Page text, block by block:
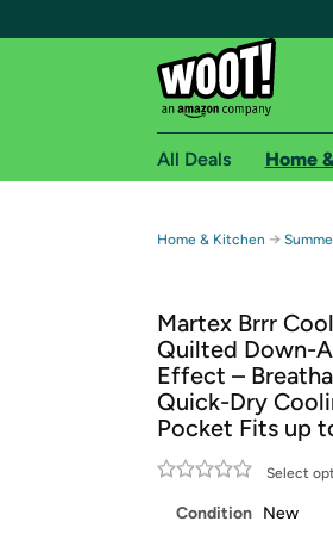
Free Standard
Free Express
Amazon Prime
Get started by
All Deals Home
Home & Kitchen →
Martex Brrr
Quilted Down-
Effect –
Quick-Dry
Pocket Fits up
Select
Condition New